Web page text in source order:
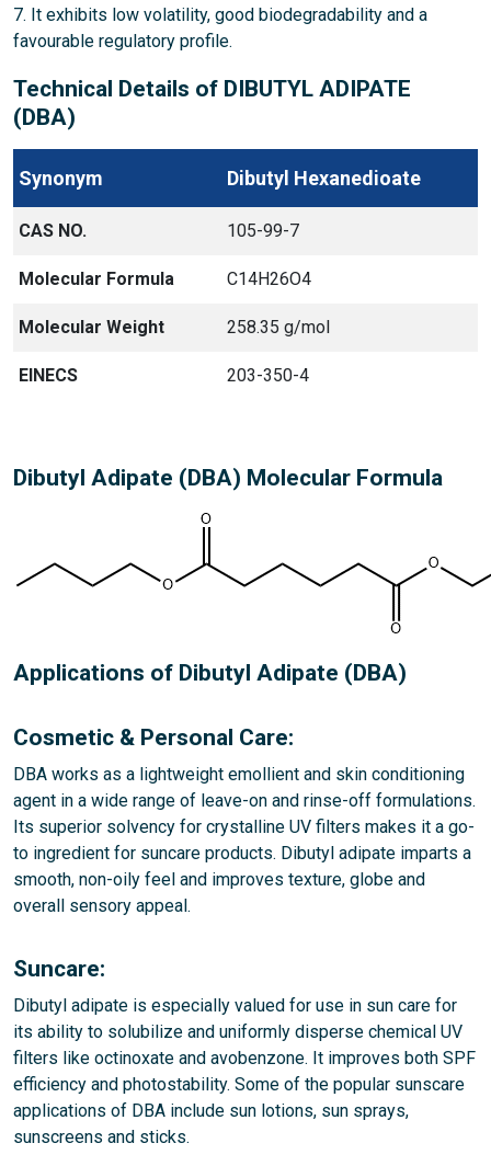
7. It exhibits low volatility, good biodegradability and a
favourable regulatory profile.
Technical Details of DIBUTYL ADIPATE
(DBA)
Synonym Dibutyl Hexanedioate
CAS NO. 105-99-7
Molecular Formula C14H26O4
Molecular Weight 258.35 g/mol
EINECS 203-350-4
Dibutyl Adipate (DBA) Molecular Formula
Applications of Dibutyl Adipate (DBA)
Cosmetic & Personal Care:
DBA works as a lightweight emollient and skin conditioning
agent in a wide range of leave-on and rinse-off formulations.
Its superior solvency for crystalline UV filters makes it a go-
to ingredient for suncare products. Dibutyl adipate imparts a
smooth, non-oily feel and improves texture, globe and
overall sensory appeal.
Suncare:
Dibutyl adipate is especially valued for use in sun care for
its ability to solubilize and uniformly disperse chemical UV
filters like octinoxate and avobenzone. It improves both SPF
efficiency and photostability. Some of the popular sunscare
applications of DBA include sun lotions, sun sprays,
sunscreens and sticks.